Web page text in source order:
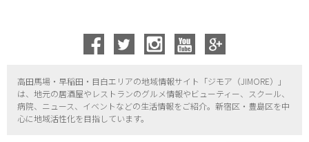
高田馬場・早稲田・目白エリアの地域情報サイト「ジモア（JIMORE）」
は、地元の居酒屋やレストランのグルメ情報やビューティー、
スクール、
病院、ニュース、イベントなどの生活情報をご紹介。新宿区・ 豊島区を中
心に地域活性化を目指しています。